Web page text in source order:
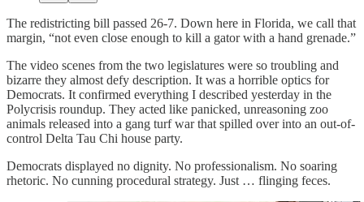
The redistricting bill passed 26-7. Down here in Florida, we call that
margin, “not even close enough to kill a gator with a hand grenade.”
The video scenes from the two legislatures were so troubling and
bizarre they almost defy description. It was a horrible optics for
Democrats. It confirmed everything I described yesterday in the
Polycrisis roundup. They acted like panicked, unreasoning zoo
animals released into a gang turf war that spilled over into an out-of-
control Delta Tau Chi house party.
Democrats displayed no dignity. No professionalism. No soaring
rhetoric. No cunning procedural strategy. Just … flinging feces.